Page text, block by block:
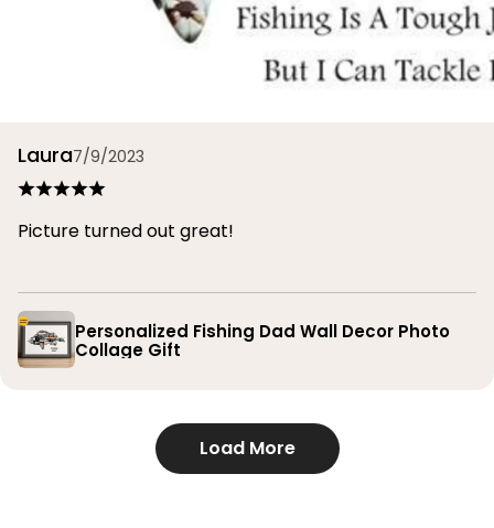
Laura7/9/2023
Picture turned out great!
Personalized Fishing Dad Wall Decor Photo
Collage Gift
Load More